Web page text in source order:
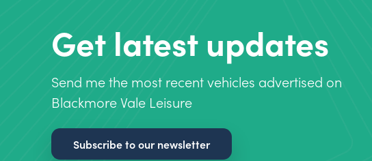
Get latest updates
Send me the most recent vehicles advertised on
Blackmore Vale Leisure
Subscribe to our newsletter